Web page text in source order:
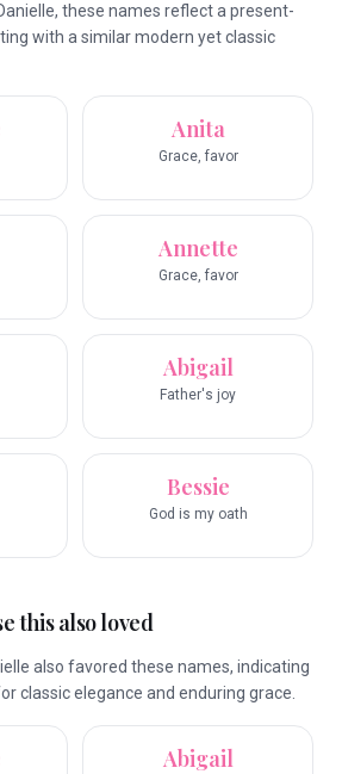
these names reflect a present-
with a similar modern yet classic
Anita
Grace, favor
Annette
Grace, favor
Abigail
Father's joy
Bessie
God is my oath
this also loved
also favored these names, indicating
classic elegance and enduring grace.
Abigail